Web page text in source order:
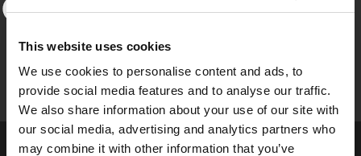
This website uses cookies
We use cookies to personalise content and ads, to
provide social media features and to analyse our traffic.
We also share information about your use of our site with
our social media, advertising and analytics partners who
may combine it with other information that you’ve